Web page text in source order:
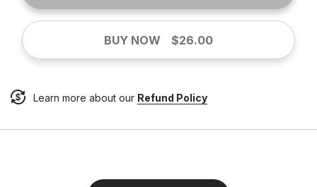
BUY NOW $26.00
Learn more about our Refund Policy